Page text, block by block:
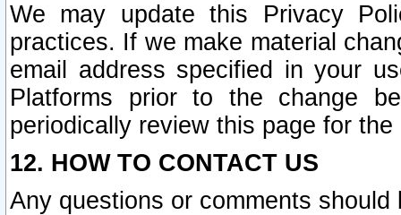
We may update this Privacy
practices. If we make material
email address specified in your
Platforms prior to the change
periodically review this page for
12. HOW TO CONTACT US
Any questions or comments